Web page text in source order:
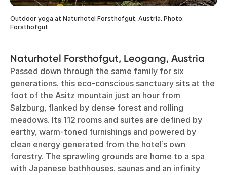
Outdoor yoga at Naturhotel Forsthofgut, Austria. Photo:
Forsthofgut
Naturhotel Forsthofgut, Leogang, Austria
Passed down through the same family for six
generations, this eco-conscious sanctuary sits at the
foot of the Asitz mountain just an hour from
Salzburg, flanked by dense forest and rolling
meadows. Its 112 rooms and suites are defined by
earthy, warm-toned furnishings and powered by
clean energy generated from the hotel’s own
forestry. The sprawling grounds are home to a spa
with Japanese bathhouses, saunas and an infinity